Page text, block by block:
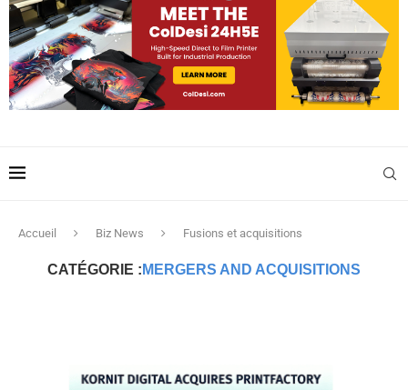
Accueil Biz News Fusions et acquisitions
CATÉGORIE : MERGERS AND ACQUISITIONS